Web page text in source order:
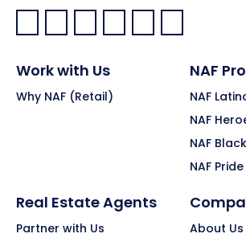
Facebook:
LinkedIn:
X: YouTube:Instagram:
Pinterest:
Work with Us
Why NAF (Retail)
NAF
NAF
NAF
NAF
NAF Pride
Real Estate Agents
Partner with Us
About Us